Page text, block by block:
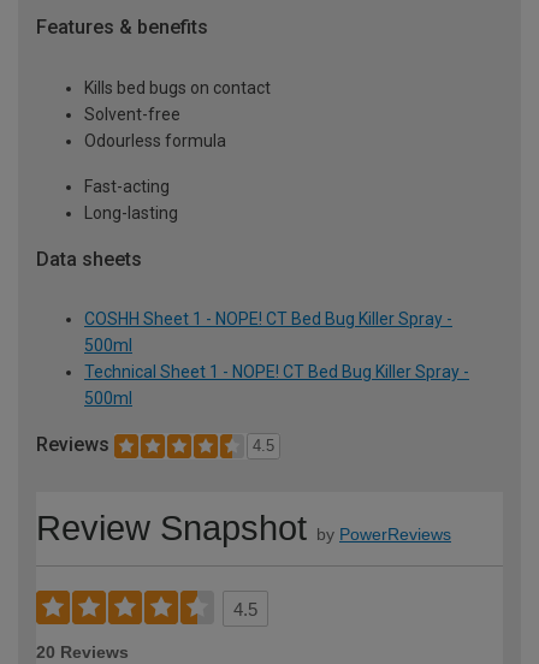
Features & benefits
Kills bed bugs on contact
Solvent-free
Odourless formula
Fast-acting
Long-lasting
Data sheets
COSHH Sheet 1 - NOPE! CT Bed Bug Killer Spray -
500ml
Technical Sheet 1 - NOPE! CT Bed Bug Killer Spray -
500ml
Reviews 4.5
Review Snapshot by PowerReviews
4.5
20 Reviews